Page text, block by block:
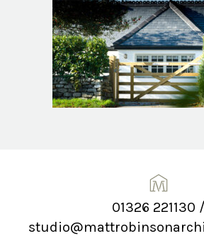
01326 221130 /